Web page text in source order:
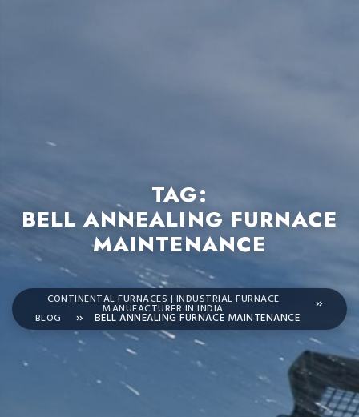
TAG:
BELL ANNEALING FURNACE
MAINTENANCE
CONTINENTAL FURNACES | INDUSTRIAL FURNACE
MANUFACTURER IN INDIA
BLOG BELL ANNEALING FURNACE MAINTENANCE